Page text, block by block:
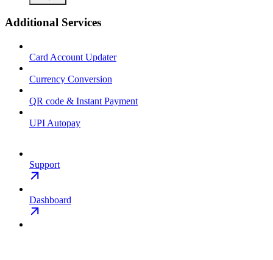
Additional Services
Card Account Updater
Currency Conversion
QR code & Instant Payment
UPI Autopay
Support
Dashboard